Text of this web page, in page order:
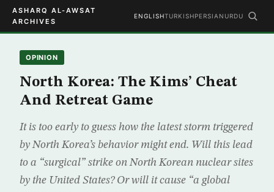
ASHARQ AL-AWSAT
ARCHIVES
ENGLISHTURKISHPERSIAN URDU
OPINION
North Korea: The Kims’ Cheat
And Retreat Game
It is too early to guess how the latest storm triggered
by North Korea’s behavior might end. Will this lead
to a “surgical” strike on North Korean nuclear sites
by the United States? Or will it cause “a global